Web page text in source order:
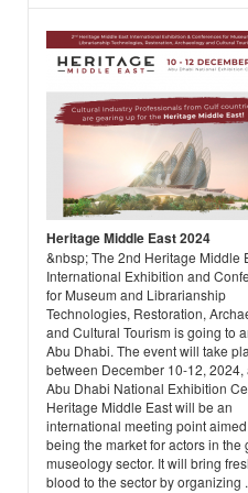
Heritage Middle East 2024
&nbsp; The 2nd Heritage Middle
International Exhibition and
for Museum and Librarianship
Technologies, Restoration,
and Cultural Tourism is going to
Abu Dhabi. The event will take
between December 10-12, 2024,
Abu Dhabi National Exhibition
Heritage Middle East will be an
international meeting point
being the market for actors in the
museology sector. It will bring
blood to the sector by organizing